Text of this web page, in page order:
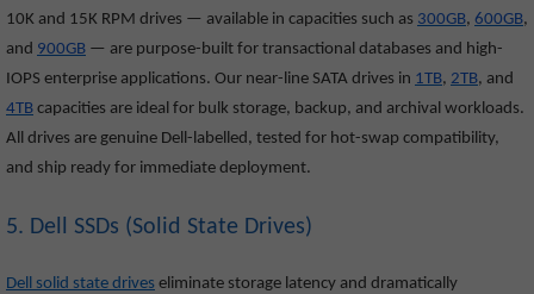
10K and 15K RPM drives — available in capacities such as 300GB, 600GB,
and 900GB — are purpose-built for transactional databases and high-
IOPS enterprise applications. Our near-line SATA drives in 1TB, 2TB, and
4TB capacities are ideal for bulk storage, backup, and archival workloads.
All drives are genuine Dell-labelled, tested for hot-swap compatibility,
and ship ready for immediate deployment.
5. Dell SSDs (Solid State Drives)
Dell solid state drives eliminate storage latency and dramatically